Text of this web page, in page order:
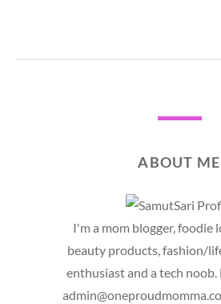
ABOUT ME
I'm a mom blogger, foodie
beauty products, fashion/
enthusiast and a tech